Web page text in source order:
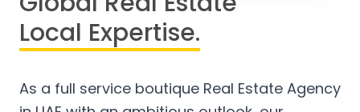
Local Expertise.
As a full service boutique Real Estate Agency